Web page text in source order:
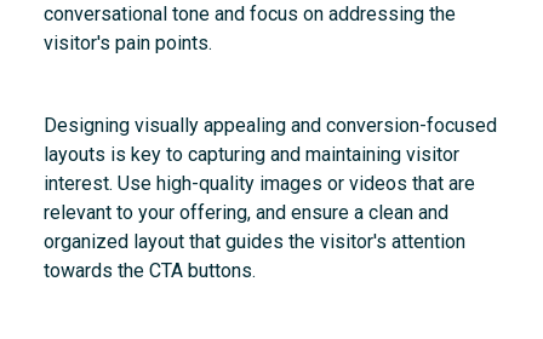
conversational tone and focus on addressing the
visitor's pain points.
Designing visually appealing and conversion-focused
layouts is key to capturing and maintaining visitor
interest. Use high-quality images or videos that are
relevant to your offering, and ensure a clean and
organized layout that guides the visitor's attention
towards the CTA buttons.